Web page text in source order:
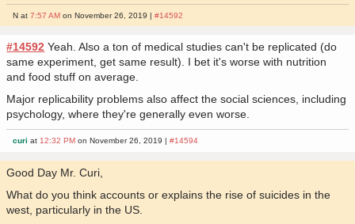
N at7:57 AM on November 26, 2019 |#14592
#14592 Yeah. Also a ton of medical studies can't be replicated (do
same experiment, get same result). I bet it's worse with nutrition
and food stuff on average.
Major replicability problems also affect the social sciences, including
psychology, where they're generally even worse.
curi at12:32 PM on November 26, 2019 |#14594
Good Day Mr. Curi,
What do you think accounts or explains the rise of suicides in the
west, particularly in the US.